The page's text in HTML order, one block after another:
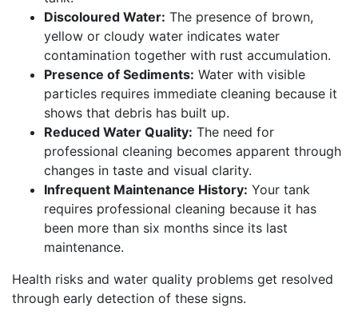
Discoloured Water: The presence of brown,
yellow or cloudy water indicates water
contamination together with rust accumulation.
Presence of Sediments: Water with visible
particles requires immediate cleaning because it
shows that debris has built up.
Reduced Water Quality: The need for
professional cleaning becomes apparent through
changes in taste and visual clarity.
Infrequent Maintenance History: Your tank
requires professional cleaning because it has
been more than six months since its last
maintenance.
Health risks and water quality problems get resolved
through early detection of these signs.